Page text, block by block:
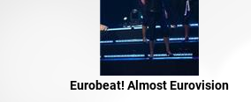
Eurobeat! Almost Eurovision